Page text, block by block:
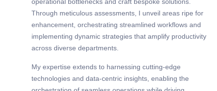
operational bottlenecks and craft bespoke solutions.
Through meticulous assessments, I unveil areas ripe for
enhancement, orchestrating streamlined workflows and
implementing dynamic strategies that amplify productivity
across diverse departments.
My expertise extends to harnessing cutting-edge
technologies and data-centric insights, enabling the